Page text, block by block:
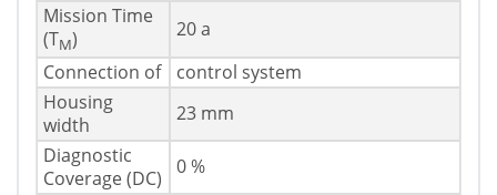
Mission Time
(TM)
20 a
Connection of
control system
Housing
width
23 mm
Diagnostic
Coverage (DC)
0 %